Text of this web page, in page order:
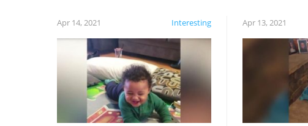
Interesting
Apr 14, 2021 Apr 13, 2021